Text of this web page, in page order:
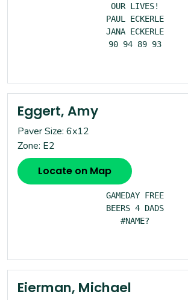
OUR LIVES!
PAUL ECKERLE
JANA ECKERLE
90 94 89 93
Eggert, Amy
Paver Size: 6x12
Zone: E2
Locate on Map
GAMEDAY FREE
BEERS 4 DADS
#NAME?
Eierman, Michael